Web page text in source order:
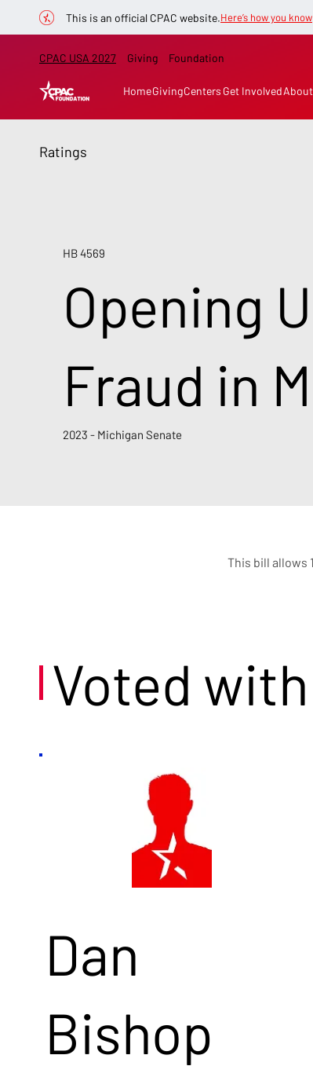
This is an official CPAC website.Here’s how you know
HomeGivingCenters Get InvolvedAbout
CPAC USA 2027 Giving Foundation
Ratings
HB 4569
Opening
Fraud in
2023 - Michigan Senate
This bill allows
Voted
Dan
Bishop